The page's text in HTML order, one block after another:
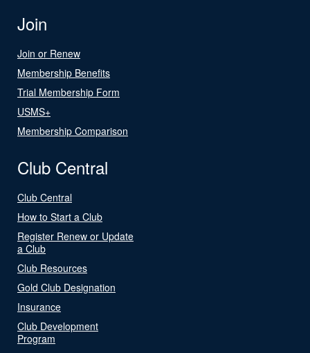
Join
Join or Renew
Membership Benefits
Trial Membership Form
USMS+
Membership Comparison
Club Central
Club Central
How to Start a Club
Register Renew or Update
a Club
Club Resources
Gold Club Designation
Insurance
Club Development
Program